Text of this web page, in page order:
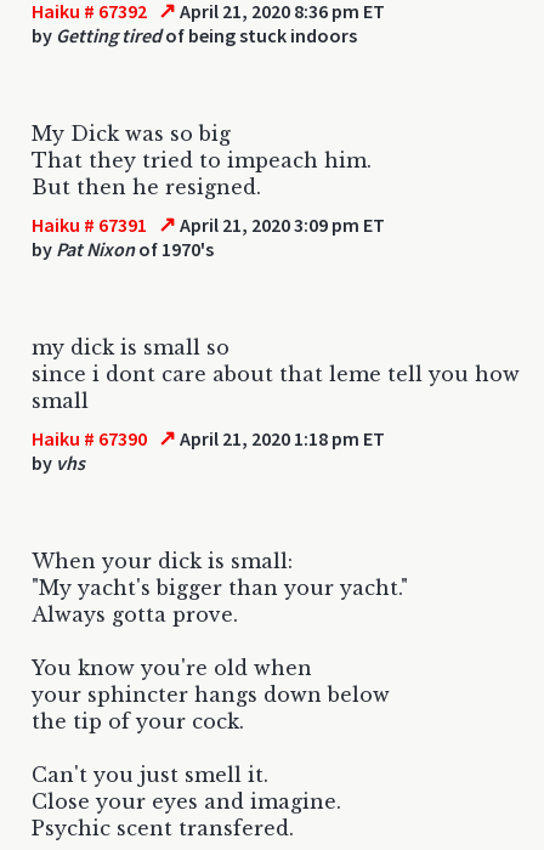
Haiku # 67392 ↗ April 21, 2020 8:36 pm ET
by Getting tiredof being stuck indoors
My Dick was so big
That they tried to impeach him.
But then he resigned.
Haiku # 67391 ↗ April 21, 2020 3:09 pm ET
by Pat Nixonof 1970's
my dick is small so
since i dont care about that leme tell you how
small
Haiku # 67390 ↗ April 21, 2020 1:18 pm ET
by vhs
When your dick is small:
"My yacht's bigger than your yacht."
Always gotta prove.
You know you're old when
your sphincter hangs down below
the tip of your cock.
Can't you just smell it.
Close your eyes and imagine.
Psychic scent transfered.